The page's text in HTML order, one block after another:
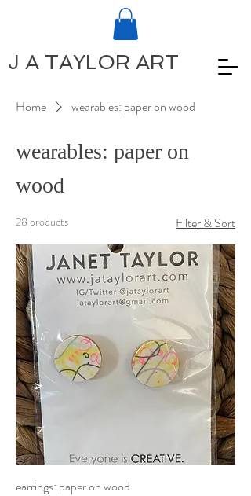
J A TAYLOR ART
Home wearables: paper on wood
wearables: paper on
wood
28 products Filter & Sort
earrings: paper on wood